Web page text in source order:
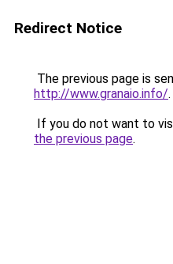
Redirect Notice
The previous page is
http://www.granaio.info/.
If you do not want to
the previous page.